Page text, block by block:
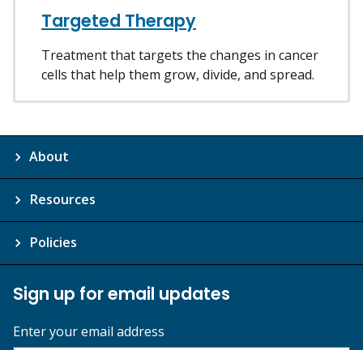
Targeted Therapy
Treatment that targets the changes in cancer
cells that help them grow, divide, and spread.
About
Resources
Policies
Sign up for email updates
Enter your email address